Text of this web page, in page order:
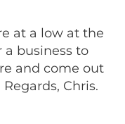
at a low at the
business to
and come out
Chris.